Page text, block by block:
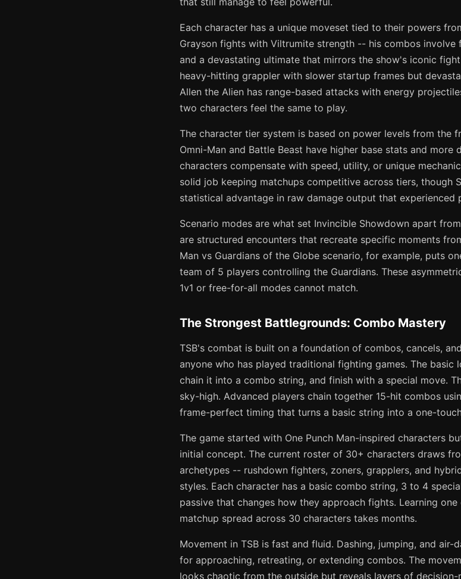
Each character has a unique moveset tied to their powers
Grayson fights with Viltrumite strength -- his combos involve
and a devastating ultimate that mirrors the show's iconic
heavy-hitting grappler with slower startup frames but
Allen the Alien has range-based attacks with energy
two characters feel the same to play.
The character tier system is based on power levels from the
Omni-Man and Battle Beast have higher base stats and more
characters compensate with speed, utility, or unique
solid job keeping matchups competitive across tiers, though
statistical advantage in raw damage output that experienced
Scenario modes are what set Invincible Showdown apart
are structured encounters that recreate specific moments
Man vs Guardians of the Globe scenario, for example, puts
team of 5 players controlling the Guardians. These
1v1 or free-for-all modes cannot match.
The Strongest Battlegrounds: Combo Mastery
TSB's combat is built on a foundation of combos, cancels,
anyone who has played traditional fighting games. The basic
chain it into a combo string, and finish with a special move.
sky-high. Advanced players chain together 15-hit combos
frame-perfect timing that turns a basic string into a one-
The game started with One Punch Man-inspired characters
initial concept. The current roster of 30+ characters draws
archetypes -- rushdown fighters, zoners, grapplers, and
styles. Each character has a basic combo string, 3 to 4
passive that changes how they approach fights. Learning
matchup spread across 30 characters takes months.
Movement in TSB is fast and fluid. Dashing, jumping, and
for approaching, retreating, or extending combos. The
looks chaotic from the outside but reveals layers of